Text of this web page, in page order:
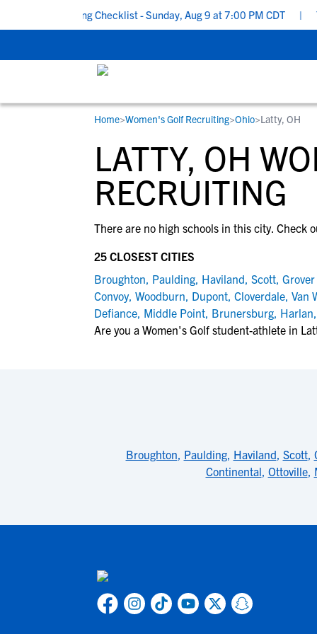
Recruiting Checklist - Sunday, Aug 9 at 7:00 PM CDT |
STUDENT-ATHLETES
Gain exposure to college coaches, get
step-by-step guidance through the
recruiting process, communicate directly
development and tools to find the right
RESOURCES
Everything student-athletes and their
families need to navigate the recruiting
development process.
View All Workshops >
COLLEGES
Search every school in our database to
the one that fits for you.
Home>Women's Golf Recruiting>Ohio>Latty, OH
LATTY, OH
RECRUITING
There are no high schools in this city. Check
25 CLOSEST CITIES
Broughton, Paulding, Haviland, Scott,
Convoy, Woodburn, Dupont, Cloverdale, Van
Defiance, Middle Point, Brunersburg, Harlan,
Are you a Women's Golf student-athlete in
Broughton, Paulding, Haviland, Scott,
Continental, Ottoville,